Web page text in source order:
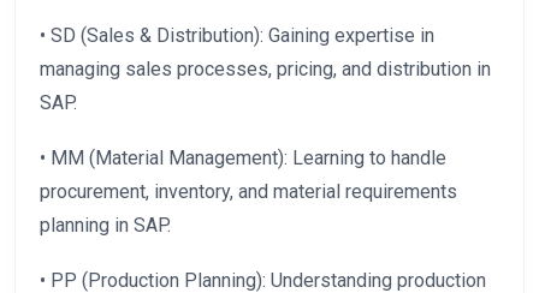
• SD (Sales & Distribution): Gaining expertise in
managing sales processes, pricing, and distribution in
SAP.
• MM (Material Management): Learning to handle
procurement, inventory, and material requirements
planning in SAP.
• PP (Production Planning): Understanding production